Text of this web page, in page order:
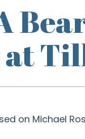
on Michael